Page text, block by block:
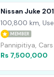
Nissan Juke
100,800 km,
MEMBER
Pannipitiya, Cars
Rs 7,500,000